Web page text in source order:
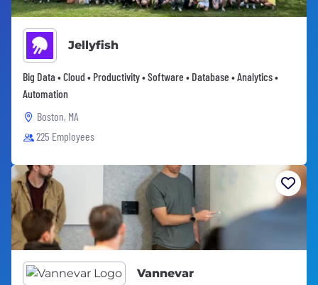
Jellyfish
Big Data • Cloud • Productivity • Software • Database • Analytics •
Automation
Boston, MA
225 Employees
Vannevar